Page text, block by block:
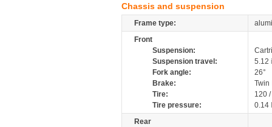
Chassis and suspension
Frame type:
Front
Suspension:
Suspension travel:
5.12
Fork angle:
26°
Brake:
Tire:
120
Tire pressure:
0.14
Rear